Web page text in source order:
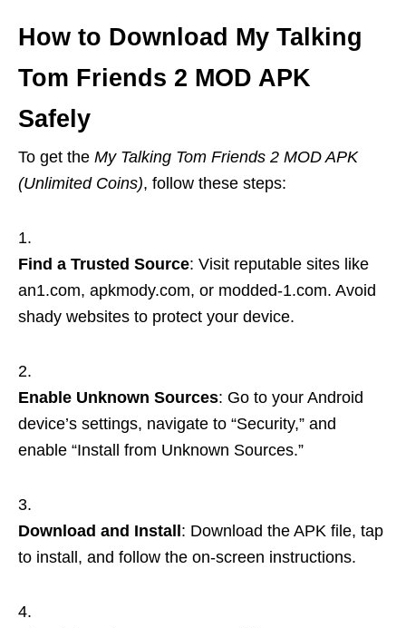
How to Download My Talking
Tom Friends 2 MOD APK
Safely
To get the My Talking Tom Friends 2 MOD APK
(Unlimited Coins), follow these steps:
Find a Trusted Source: Visit reputable sites like
an1.com, apkmody.com, or modded-1.com. Avoid
shady websites to protect your device.
Enable Unknown Sources: Go to your Android
device’s settings, navigate to “Security,” and
enable “Install from Unknown Sources.”
Download and Install : Download the APK file, tap
to install, and follow the on-screen instructions.